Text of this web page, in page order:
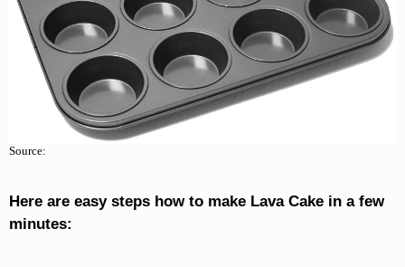
Source:
Here are easy steps how to make Lava Cake in a few
minutes: